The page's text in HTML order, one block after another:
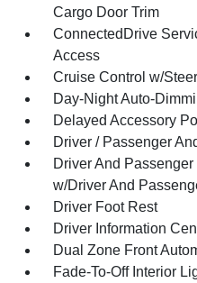
Cargo Door Trim
ConnectedDrive
Access
Cruise Control w/
Day-Night Auto-
Delayed Accessory
Driver / Passenger
Driver And
w/Driver And
Driver Foot Rest
Driver Information
Dual Zone Front
Fade-To-Off Interior